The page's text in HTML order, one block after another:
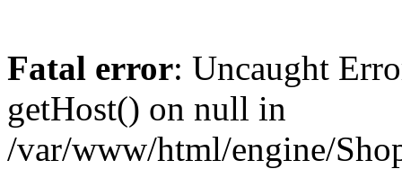
Fatal error: Uncaught
getHost() on null in
/var/www/html/engine/